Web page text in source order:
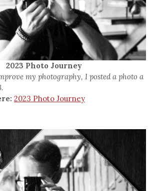
2023 Photo Journey
my photography, I posted a photo a
2023 Photo Journey